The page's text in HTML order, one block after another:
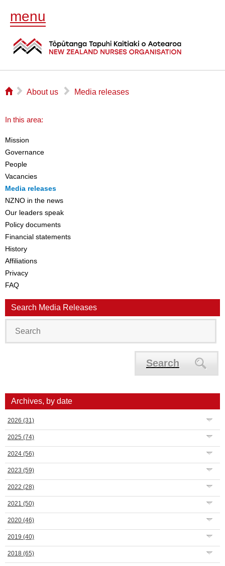
menu
⌂ ▻ About us ▻ Media releases
In this area:
Mission
Governance
People
Vacancies
Media releases
NZNO in the news
Our leaders speak
Policy documents
Financial statements
History
Affiliations
Privacy
FAQ
Search Media Releases
Search
Archives, by date
2026 (31)
2025 (74)
2024 (56)
2023 (59)
2022 (28)
2021 (50)
2020 (46)
2019 (40)
2018 (65)